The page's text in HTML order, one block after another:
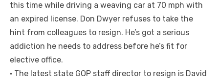
this time while driving a weaving car at 70 mph with
an expired license. Don Dwyer refuses to take the
hint from colleagues to resign. He’s got a serious
addiction he needs to address before he’s fit for
elective office.
• The latest state GOP staff director to resign is David